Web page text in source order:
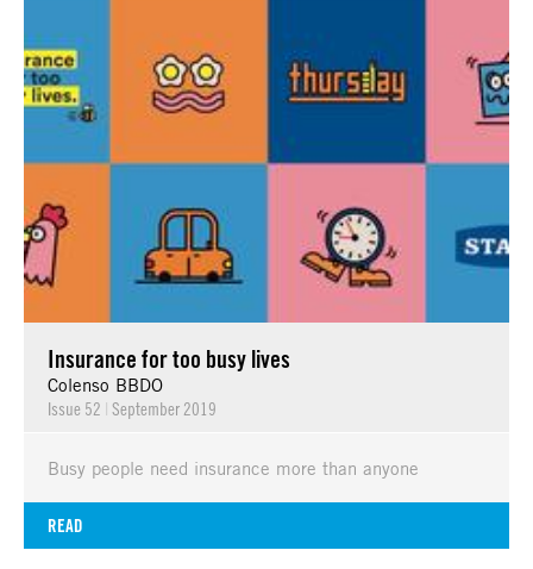
Insurance for too busy lives
Colenso BBDO
Issue 52 | September 2019
Busy people need insurance more than anyone
READ